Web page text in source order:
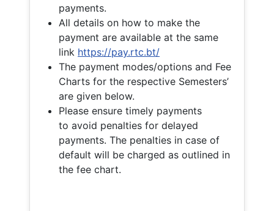
payments.
All details on how to make the
payment are available at the same
link https://pay.rtc.bt/
The payment modes/options and Fee
Charts for the respective Semesters’
are given below.
Please ensure timely payments
to avoid penalties for delayed
payments. The penalties in case of
default will be charged as outlined in
the fee chart.